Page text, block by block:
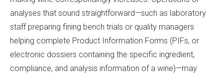
analyses that sound straightforward—such as laboratory
staff preparing fining bench trials or quality managers
helping complete Product Information Forms (PIFs, or
electronic dossiers containing the specific ingredient,
compliance, and analysis information of a wine)—may